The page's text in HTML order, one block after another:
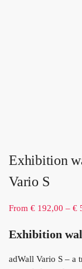
Exhibition
Vario S
From € 192,00 – €
Exhibition
adWall Vario S – a